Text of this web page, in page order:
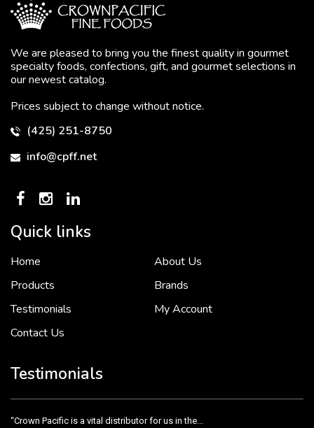
We are pleased to bring you the finest quality in gourmet
specialty foods, confections, gift, and gourmet selections in
our newest catalog.
Prices subject to change without notice.
(425) 251-8750
info@cpff.net
Quick links
Home
About Us
Products
Brands
Testimonials
My Account
Contact Us
Testimonials
To put it simply, we would not be in business...
“Crown Pacific is a vital distributor for us in the...